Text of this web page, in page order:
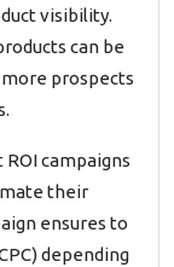
visibility.
can be
more prospects
ROI campaigns
their
ensures to
depending